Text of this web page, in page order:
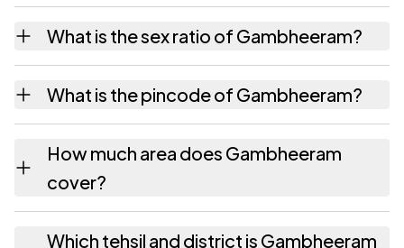
2,095 females as recorded in the 2011
census.
What is the sex ratio of Gambheeram?
has about 1000 females for every 1000
males.
What is the pincode of Gambheeram?
531163. Large villages sometimes share a
pincode with neighbouring settlements.
How much area does Gambheeram
cover?
Which tehsil and district is Gambheeram